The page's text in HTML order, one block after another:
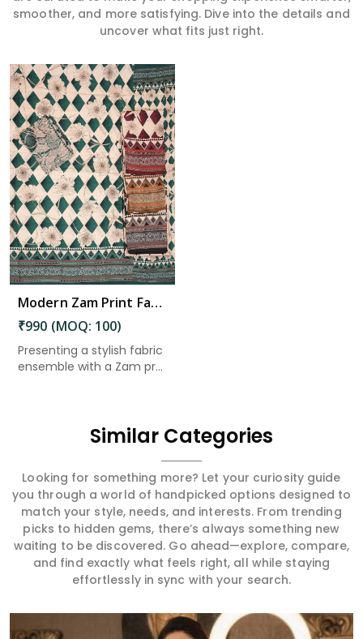
smoother, and more satisfying. Dive into the details and
uncover what fits just right.
Modern Zam Print Fabric with Handwork in Krishna
₹990 (MOQ: 100)
Presenting a stylish fabric
ensemble with a Zam pr...
Similar Categories
Looking for something more? Let your curiosity guide
you through a world of handpicked options designed to
match your style, needs, and interests. From trending
picks to hidden gems, there’s always something new
waiting to be discovered. Go ahead—explore, compare,
and find exactly what feels right, all while staying
effortlessly in sync with your search.